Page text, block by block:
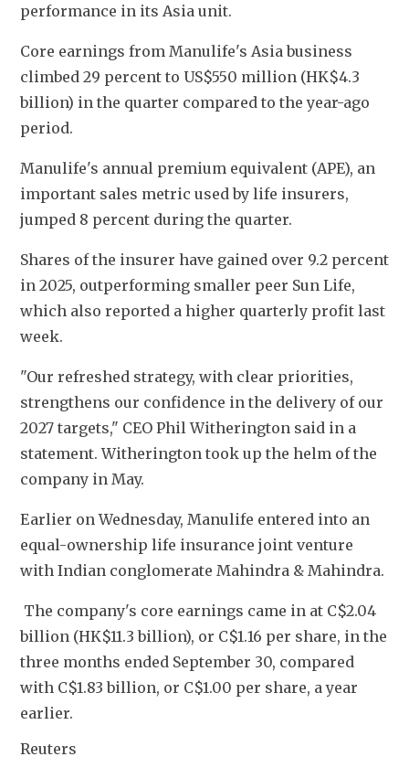
performance in its Asia unit.
Core earnings from Manulife's Asia business
climbed 29 percent to US$550 million (HK$4.3
billion) in the quarter compared to the year-ago
period.
Manulife's annual premium equivalent (APE), an
important sales metric used by life insurers,
jumped 8 percent during the quarter.
Shares of the insurer have gained over 9.2 percent
in 2025, outperforming smaller peer Sun Life,
which also reported a higher quarterly profit last
week.
"Our refreshed strategy, with clear priorities,
strengthens our confidence in the delivery of our
2027 targets," CEO Phil Witherington said in a
statement. Witherington took up the helm of the
company in May.
Earlier on Wednesday, Manulife entered into an
equal-ownership life insurance joint venture
with Indian conglomerate Mahindra & Mahindra.
The company's core earnings came in at C$2.04
billion (HK$11.3 billion), or C$1.16 per share, in the
three months ended September 30, compared
with C$1.83 billion, or C$1.00 per share, a year
earlier.
Reuters